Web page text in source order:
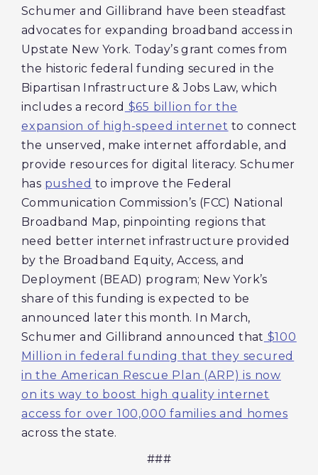
Schumer and Gillibrand have been steadfast
advocates for expanding broadband access in
Upstate New York. Today’s grant comes from
the historic federal funding secured in the
Bipartisan Infrastructure & Jobs Law, which
includes a record $65 billion for the
expansion of high-speed internet to connect
the unserved, make internet affordable, and
provide resources for digital literacy. Schumer
has pushed to improve the Federal
Communication Commission’s (FCC) National
Broadband Map, pinpointing regions that
need better internet infrastructure provided
by the Broadband Equity, Access, and
Deployment (BEAD) program; New York’s
share of this funding is expected to be
announced later this month. In March,
Schumer and Gillibrand announced that $100
Million in federal funding that they secured
in the American Rescue Plan (ARP) is now
on its way to boost high quality internet
access for over 100,000 families and homes
across the state.
###